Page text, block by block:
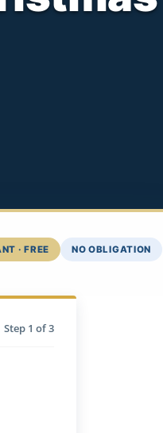
· FREE NO OBLIGATION
Step 1 of 3